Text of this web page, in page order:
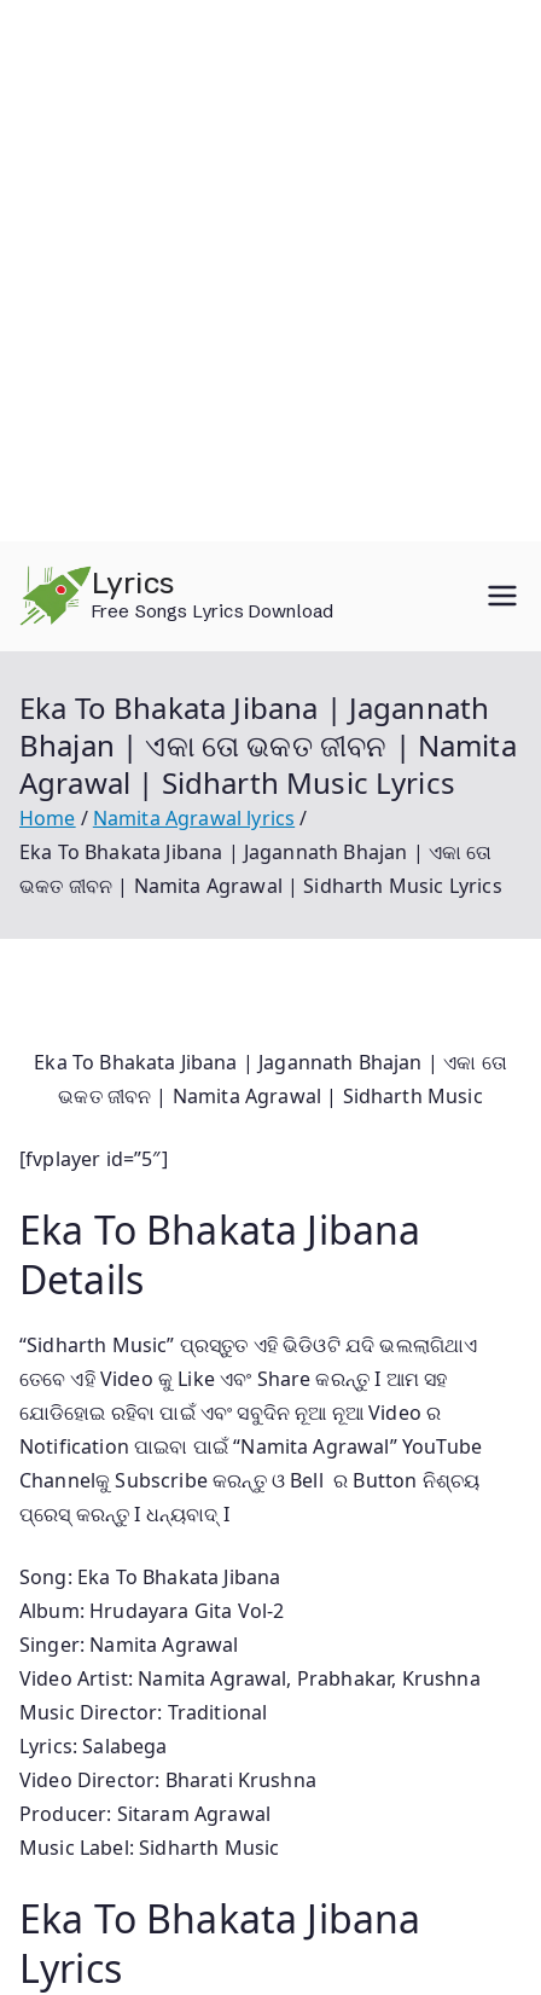
content
Lyrics
Free Songs Lyrics Download
Eka To Bhakata Jibana | Jagannath
Bhajan | ଏକା ତୋ ଭକତ ଜୀବନ | Namita
Agrawal | Sidharth Music Lyrics
Home
Namita Agrawal lyrics
Eka To Bhakata Jibana | Jagannath Bhajan | ଏକା ତୋ
ଭକତ ଜୀବନ | Namita Agrawal | Sidharth Music Lyrics
Eka To Bhakata Jibana | Jagannath Bhajan | ଏକା ତୋ
ଭକତ ଜୀବନ | Namita Agrawal | Sidharth Music
[fvplayer id=”5″]
Eka To Bhakata Jibana
Details
“Sidharth Music” ପ୍ରସ୍ତୁତ ଏହି ଭିଡିଓଟି ଯଦି ଭଲଲାଗିଥାଏ
ତେବେ ଏହି Video କୁ Like ଏବଂ Share କରନ୍ତୁ I ଆମ ସହ
ଯୋଡିହୋଇ ରହିବା ପାଇଁ ଏବଂ ସବୁଦିନ ନୂଆ ନୂଆ Video ର
Notification ପାଇବା ପାଇଁ “Namita Agrawal” YouTube
Channelକୁ Subscribe କରନ୍ତୁ ଓ Bell ର Button ନିଶ୍ଚୟ
ପ୍ରେସ୍ କରନ୍ତୁ I ଧନ୍ୟବାଦ୍ I
Song: Eka To Bhakata Jibana
Album: Hrudayara Gita Vol-2
Singer: Namita Agrawal
Video Artist: Namita Agrawal, Prabhakar, Krushna
Music Director: Traditional
Lyrics: Salabega
Video Director: Bharati Krushna
Producer: Sitaram Agrawal
Music Label: Sidharth Music
Eka To Bhakata Jibana
Lyrics